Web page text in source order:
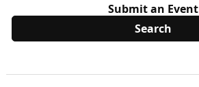
Submit an Event